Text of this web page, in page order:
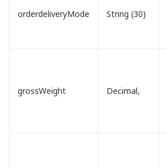
orderdeliveryMode String (30)
grossWeight Decimal,